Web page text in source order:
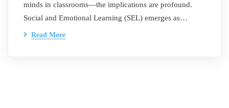
minds in classrooms—the implications are profound.
Social and Emotional Learning (SEL) emerges as…
Read More